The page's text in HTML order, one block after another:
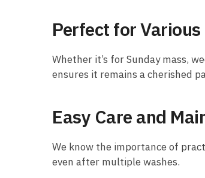
Perfect for
Whether it’s for Sunday mass,
ensures it remains a cherished
Easy Care and
We know the importance of
even after multiple washes.